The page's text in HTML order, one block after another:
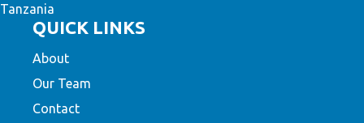
Tanzania
QUICK LINKS
About
Our Team
Contact